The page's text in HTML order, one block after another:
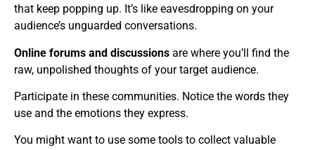
that keep popping up. It’s like eavesdropping on your
audience’s unguarded conversations.
Online forums and discussions are where you’ll find the
raw, unpolished thoughts of your target audience.
Participate in these communities. Notice the words they
use and the emotions they express.
You might want to use some tools to collect valuable